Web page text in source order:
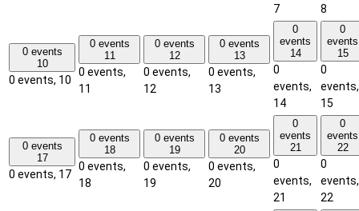
7
8
0 events
10
0 events, 10
0 events
11
0 events,
11
0 events
12
0 events,
12
0 events
13
0 events,
13
0
events
14
0
events,
14
0
events
15
0
events,
15
0 events
17
0 events, 17
0 events
18
0 events,
18
0 events
19
0 events,
19
0 events
20
0 events,
20
0
events
21
0
events,
21
0
events
22
0
events,
22